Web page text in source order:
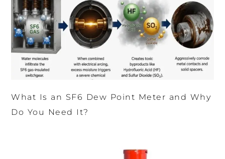
What Is an SF6 Dew Point Meter and Why
Do You Need It?